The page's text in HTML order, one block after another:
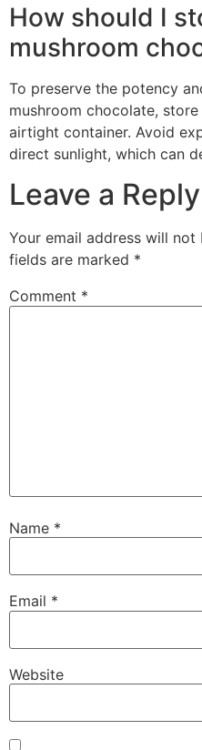
How should I
mushroom
To preserve the potency
mushroom chocolate,
airtight container. Avoid
direct sunlight, which can
Leave a Reply
Your email address will not
fields are marked *
Comment *
Name *
Email *
Website